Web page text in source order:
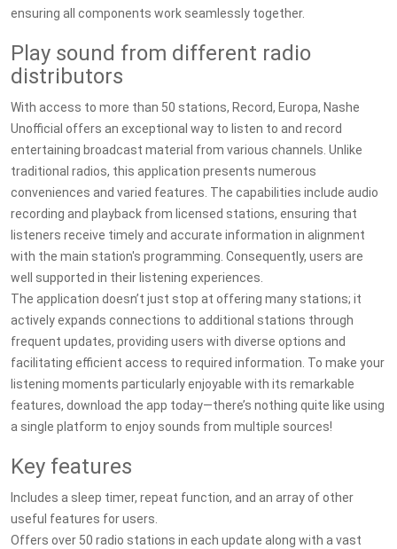
ensuring all components work seamlessly together.
Play sound from different radio
distributors
With access to more than 50 stations, Record, Europa, Nashe
Unofficial offers an exceptional way to listen to and record
entertaining broadcast material from various channels. Unlike
traditional radios, this application presents numerous
conveniences and varied features. The capabilities include audio
recording and playback from licensed stations, ensuring that
listeners receive timely and accurate information in alignment
with the main station's programming. Consequently, users are
well supported in their listening experiences.
The application doesn’t just stop at offering many stations; it
actively expands connections to additional stations through
frequent updates, providing users with diverse options and
facilitating efficient access to required information. To make your
listening moments particularly enjoyable with its remarkable
features, download the app today—there’s nothing quite like using
a single platform to enjoy sounds from multiple sources!
Key features
Includes a sleep timer, repeat function, and an array of other
useful features for users.
Offers over 50 radio stations in each update along with a vast